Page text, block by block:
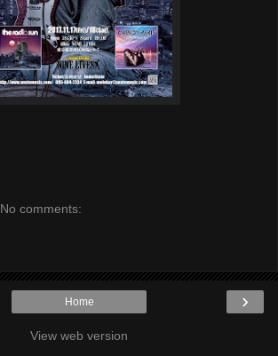
No comments:
›
Home
View web version